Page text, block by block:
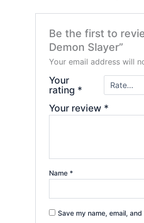
Be the first to
Demon Slayer”
Your email address will
Your
rating *
Your review *
Name *
Save my name, email,